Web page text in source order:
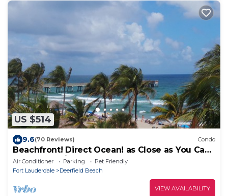
US $514
9.6(70 Reviews) Condo
Beachfront! Direct Ocean! as Close as You Can
Get to Dfb Pier!
Air Conditioner Parking
Pet Friendly
Fort Lauderdale
Deerfield Beach
VIEW AVAILABILITY